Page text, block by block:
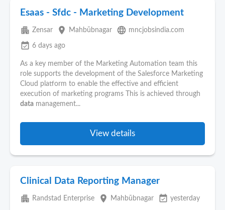
Esaas - Sfdc - Marketing Development
apartment Zensar place Mahbūbnagar language mncjobsindia.com
event_available 6 days ago
As a key member of the Marketing Automation team this
role supports the development of the Salesforce Marketing
Cloud platform to enable the effective and efficient
execution of marketing programs This is achieved through
data management...
View details
Clinical Data Reporting Manager
apartment Randstad Enterprise place Mahbūbnagar event_available yesterday